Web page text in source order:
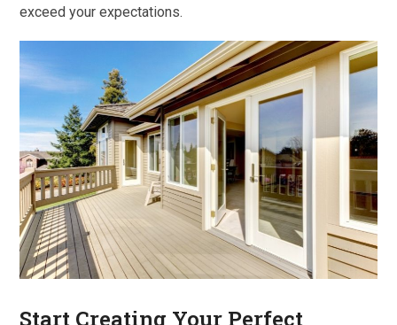
exceed your expectations.
Start Creating Your Perfect